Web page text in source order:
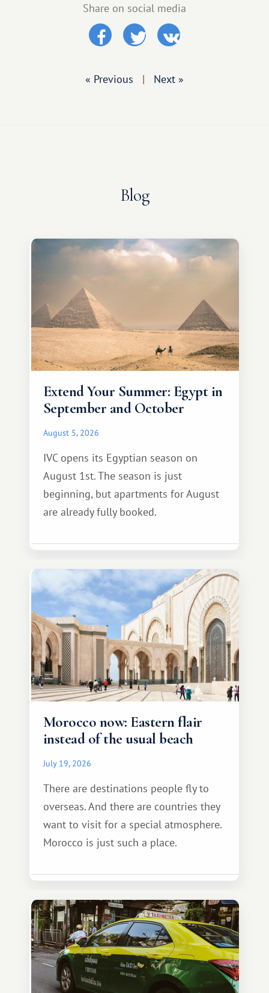
Share on social media
« Previous | Next »
Blog
Extend Your Summer: Egypt in
September and October
August 5, 2026
IVC opens its Egyptian season on
August 1st. The season is just
beginning, but apartments for August
are already fully booked.
Morocco now: Eastern flair
instead of the usual beach
July 19, 2026
There are destinations people fly to
overseas. And there are countries they
want to visit for a special atmosphere.
Morocco is just such a place.